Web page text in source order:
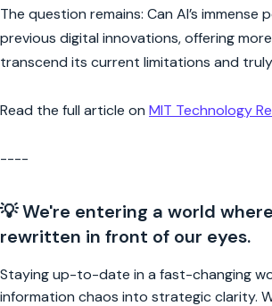
The question remains: Can AI’s
previous digital innovations, offering
transcend its current limitations and
Read the full article on MIT Technology
----
💡 We're entering a world
rewritten in front of our eyes.
Staying up-to-date in a fast-changing
information chaos into strategic clarity.